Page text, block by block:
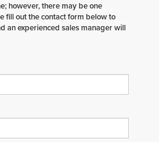
however, there may be one
fill out the contact form below to
an experienced sales manager will